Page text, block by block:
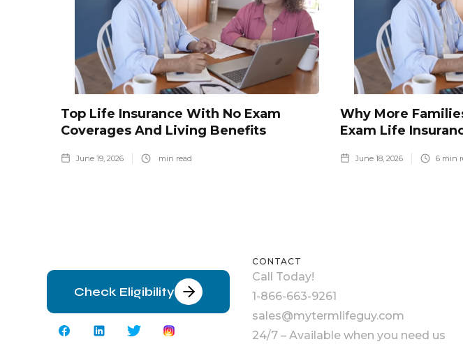
Top Life Insurance With No Exam
Coverages And Living Benefits
June 19, 2026 min read
Why More
Exam Life
June 18, 2026 6 min
Check Eligibility
CONTACT
Call Today!
1-866-663-9261
sales@mytermlifeguy.com
24/7 – Available when you need us